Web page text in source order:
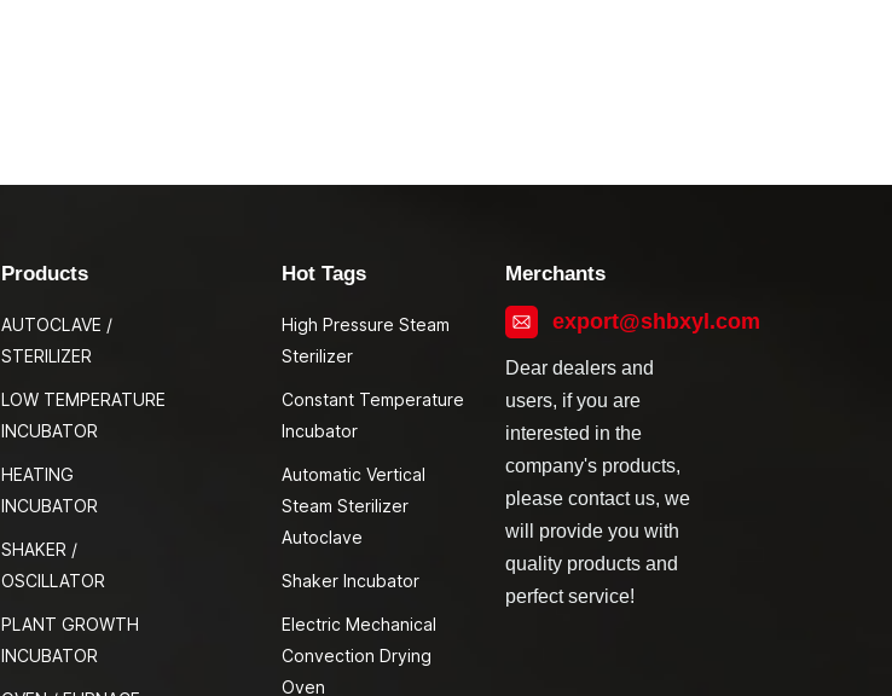
Products
AUTOCLAVE /
STERILIZER
LOW TEMPERATURE
INCUBATOR
HEATING
INCUBATOR
SHAKER /
OSCILLATOR
PLANT GROWTH
INCUBATOR
Hot Tags
High Pressure Steam
Sterilizer
Constant Temperature
Incubator
Automatic Vertical
Steam Sterilizer
Autoclave
Shaker Incubator
Electric Mechanical
Convection Drying
Oven
Merchants
export@shbxyl.com
Dear dealers and
users, if you are
interested in the
company's products,
please contact us, we
will provide you with
quality products and
perfect service!